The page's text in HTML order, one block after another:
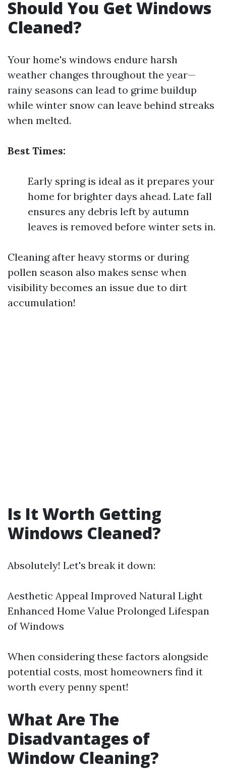
Should You Get Windows
Cleaned?
Your home's windows endure harsh
weather changes throughout the year—
rainy seasons can lead to grime buildup
while winter snow can leave behind streaks
when melted.
Best Times:
Early spring is ideal as it prepares your
home for brighter days ahead. Late fall
ensures any debris left by autumn
leaves is removed before winter sets in.
Cleaning after heavy storms or during
pollen season also makes sense when
visibility becomes an issue due to dirt
accumulation!
Is It Worth Getting
Windows Cleaned?
Absolutely! Let's break it down:
Aesthetic Appeal Improved Natural Light
Enhanced Home Value Prolonged Lifespan
of Windows
When considering these factors alongside
potential costs, most homeowners find it
worth every penny spent!
What Are The
Disadvantages of
Window Cleaning?